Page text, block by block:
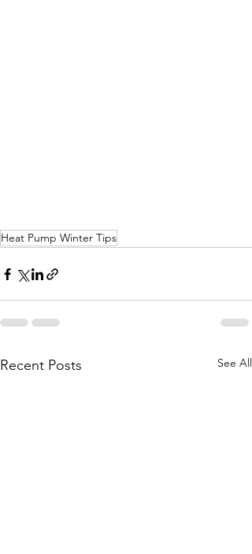
Heat Pump Winter Tips
Recent Posts See All